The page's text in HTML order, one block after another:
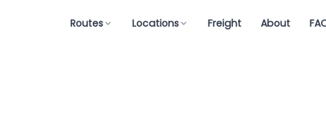
Routes Locations Freight About